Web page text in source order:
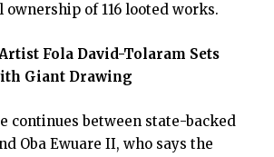
of 116 looted works.
Fola David-Tolaram Sets
Giant Drawing
continues between state-backed
Oba Ewuare II, who says the